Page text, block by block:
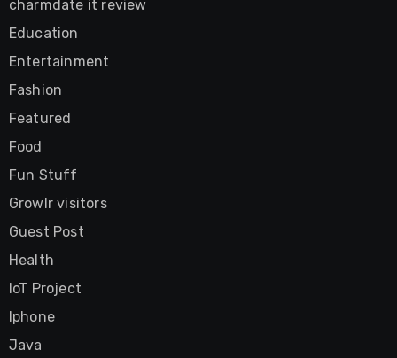
charmdate it review
Education
Entertainment
Fashion
Featured
Food
Fun Stuff
Growlr visitors
Guest Post
Health
IoT Project
Iphone
Java